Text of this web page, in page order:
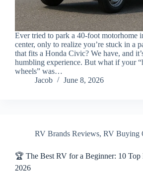
Ever tried to park a 40-foot motorhome
center, only to realize you’re stuck in a
that fits a Honda Civic? We have, and
humbling experience. But what if your
wheels” was…
Jacob
June 8, 2026
RV Brands Reviews, RV Buying
🏆 The Best RV for a Beginner: 10 Top
2026